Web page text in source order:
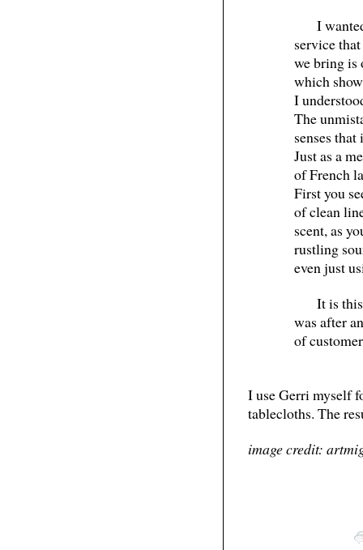
I
service
we bring is
which
I
The
senses
Just as a
of French
First you
of clean
scent, as
rustling
even just
It is
was after
of
I use Gerri myself
tablecloths. The
image credit: